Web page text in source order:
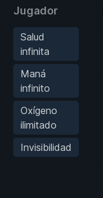
Jugador
Salud
infinita
Maná
infinito
Oxígeno
ilimitado
Invisibilidad